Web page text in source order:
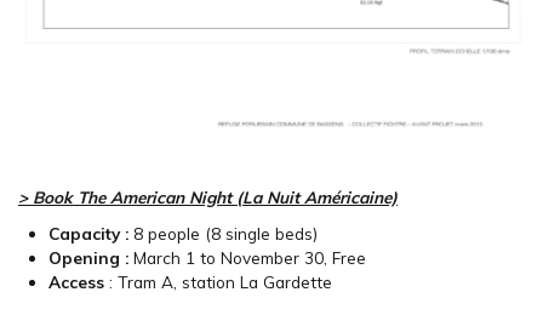
> Book The American Night (La Nuit Américaine)
Capacity : 8 people (8 single beds)
Opening : March 1 to November 30, Free
Access : Tram A, station La Gardette